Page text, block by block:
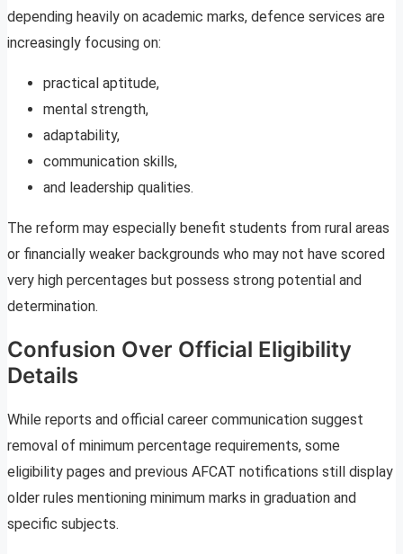
depending heavily on academic marks, defence services are
increasingly focusing on:
practical aptitude,
mental strength,
adaptability,
communication skills,
and leadership qualities.
The reform may especially benefit students from rural areas
or financially weaker backgrounds who may not have scored
very high percentages but possess strong potential and
determination.
Confusion Over Official Eligibility
Details
While reports and official career communication suggest
removal of minimum percentage requirements, some
eligibility pages and previous AFCAT notifications still display
older rules mentioning minimum marks in graduation and
specific subjects.